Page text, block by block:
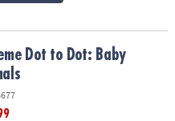
Dot to Dot: Baby